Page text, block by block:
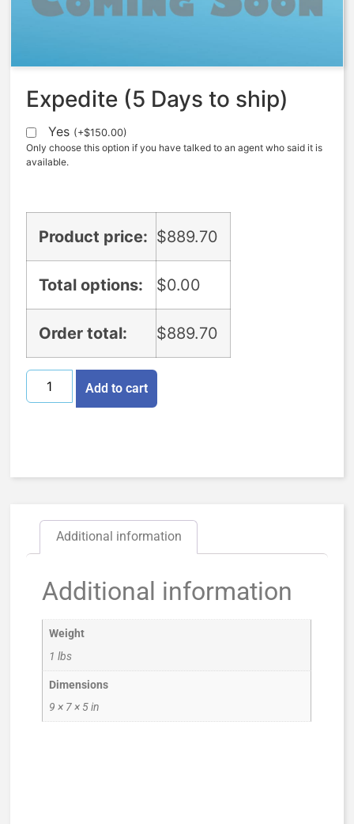
Expedite (5 Days to ship)
Yes (+$150.00)
Only choose this option if you have talked to an agent who said it is
available.
Product price: $889.70
Total options: $0.00
Order total: $889.70
Add to cart
Additional information
Additional information
Weight
1 lbs
Dimensions
9 × 7 × 5 in